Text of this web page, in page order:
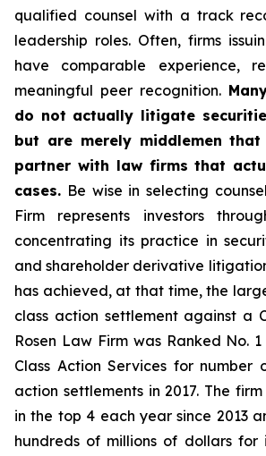
qualified counsel with a track
leadership roles. Often, firms
have comparable experience,
meaningful peer recognition.
do not actually litigate
but are merely middlemen
partner with law firms that
cases. Be wise in selecting
Firm represents investors
concentrating its practice in
and shareholder derivative
has achieved, at that time, the
class action settlement against a
Rosen Law Firm was Ranked No.
Class Action Services for number
action settlements in 2017. The
in the top 4 each year since 2013
hundreds of millions of dollars for